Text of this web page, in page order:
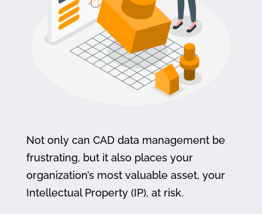
Not only can CAD data management be
frustrating, but it also places your
organization’s most valuable asset, your
Intellectual Property (IP), at risk.